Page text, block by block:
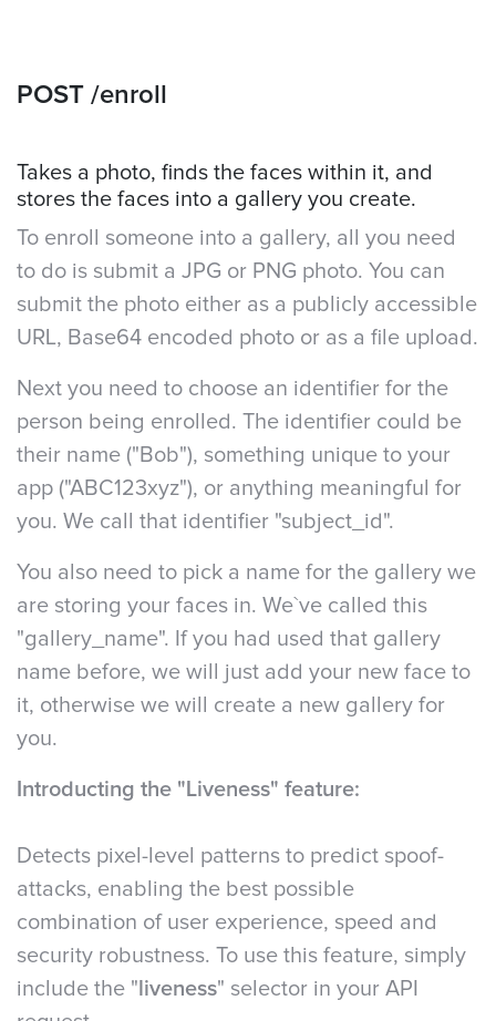
POST /enroll
Takes a photo, finds the faces within it, and
stores the faces into a gallery you create.
To enroll someone into a gallery, all you need
to do is submit a JPG or PNG photo. You can
submit the photo either as a publicly accessible
URL, Base64 encoded photo or as a file upload.
Next you need to choose an identifier for the
person being enrolled. The identifier could be
their name ("Bob"), something unique to your
app ("ABC123xyz"), or anything meaningful for
you. We call that identifier "subject_id".
You also need to pick a name for the gallery we
are storing your faces in. We`ve called this
"gallery_name". If you had used that gallery
name before, we will just add your new face to
it, otherwise we will create a new gallery for
you.
Introducting the "Liveness" feature:
Detects pixel-level patterns to predict spoof-
attacks, enabling the best possible
combination of user experience, speed and
security robustness. To use this feature, simply
include the " liveness" selector in your API